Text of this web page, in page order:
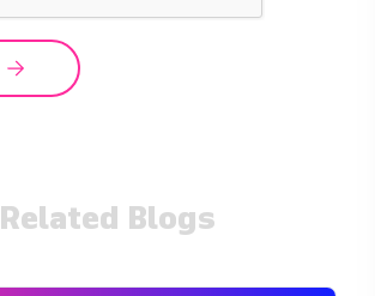
Related Blogs